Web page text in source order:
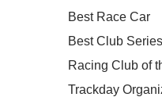
Best Race Car
Best Club Series
Racing Club of
Trackday